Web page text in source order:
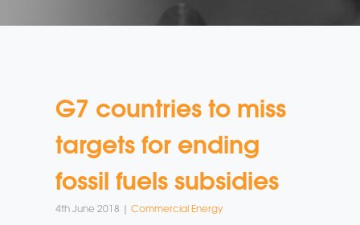
G7 countries to miss
targets for ending
fossil fuels subsidies
4th June 2018 | Commercial Energy